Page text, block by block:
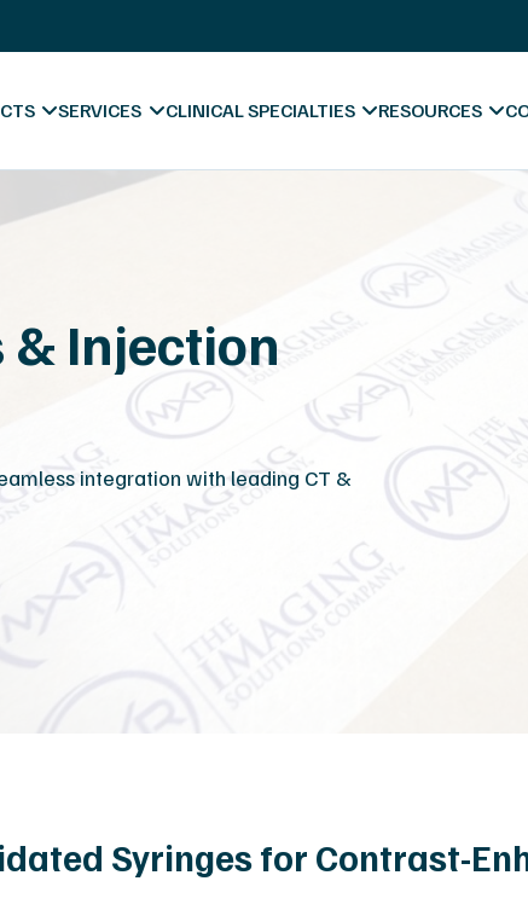
SERVICES CLINICAL SPECIALTIES
Hospitals
Diagnostic Centers
Chiropractic
RESOURCES
Videos
Forms &
Marketing
& Injection
integration with leading CT &
Syringes for Contrast-
Platinum Certified